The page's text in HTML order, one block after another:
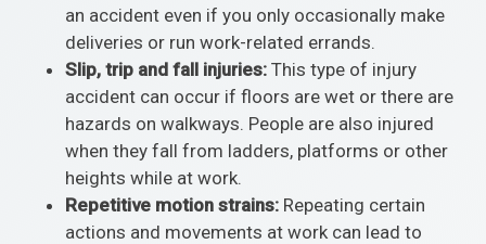
an accident even if you only occasionally make
deliveries or run work-related errands.
Slip, trip and fall injuries: This type of injury
accident can occur if floors are wet or there are
hazards on walkways. People are also injured
when they fall from ladders, platforms or other
heights while at work.
Repetitive motion strains: Repeating certain
actions and movements at work can lead to